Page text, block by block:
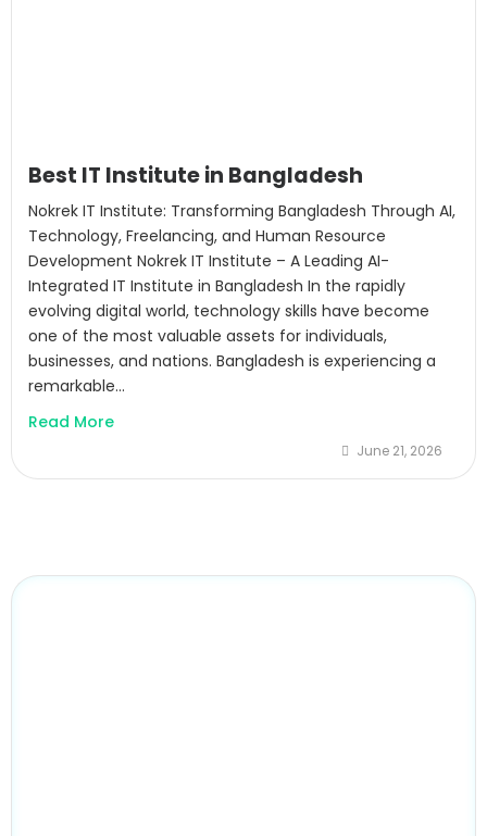
Best IT Institute in Bangladesh
Nokrek IT Institute: Transforming Bangladesh Through AI,
Technology, Freelancing, and Human Resource
Development Nokrek IT Institute – A Leading AI-
Integrated IT Institute in Bangladesh In the rapidly
evolving digital world, technology skills have become
one of the most valuable assets for individuals,
businesses, and nations. Bangladesh is experiencing a
remarkable...
Read More
June 21, 2026